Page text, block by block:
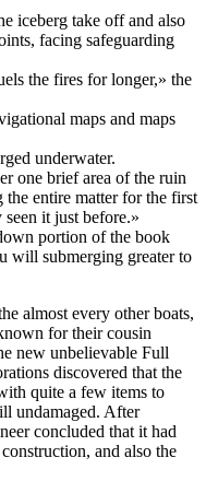
iceberg take off and also
facing safeguarding
the fires for longer,» the
maps and maps
underwater.
one brief area of the ruin
entire matter for the first
it just before.»
portion of the book
will submerging greater to
almost every other boats,
for their cousin
new unbelievable Full
discovered that the
quite a few items to
undamaged. After
concluded that it had
and also the